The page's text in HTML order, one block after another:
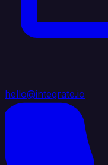
hello@integrate.io